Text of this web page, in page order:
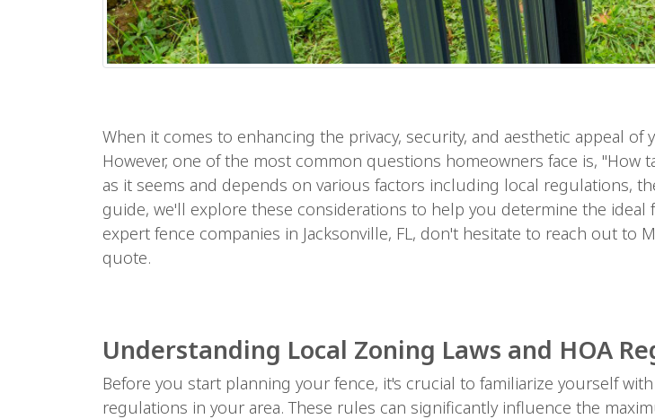
When it comes to enhancing the privacy, security, and aesthetic appeal
However, one of the most common questions homeowners face is, "How
as it seems and depends on various factors including local regulations,
guide, we'll explore these considerations to help you determine the
expert fence companies in Jacksonville, FL, don't hesitate to reach out to
quote.
Understanding Local Zoning Laws and HOA
Before you start planning your fence, it's crucial to familiarize yourself
regulations in your area. These rules can significantly influence the